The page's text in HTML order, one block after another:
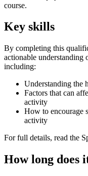
course.
Key skills
By completing this
actionable understanding
including:
Understanding the
Factors that can
activity
How to encourage
activity
For full details, read the
How long does